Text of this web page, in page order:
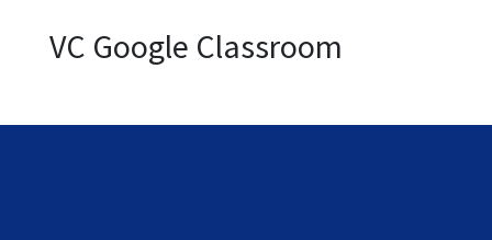
VC Google Classroom